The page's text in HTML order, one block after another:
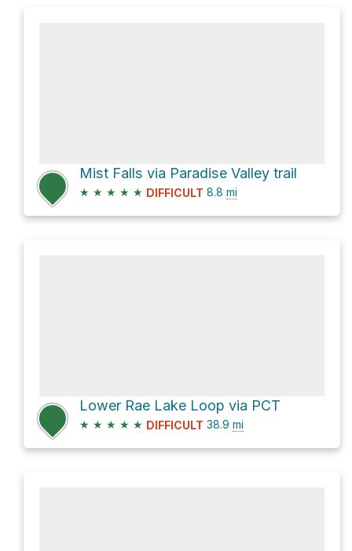
Mist Falls via Paradise Valley trail
★ ★ ★ ★ ★ DIFFICULT 8.8 mi
Lower Rae Lake Loop via PCT
★ ★ ★ ★ ★ DIFFICULT 38.9 mi